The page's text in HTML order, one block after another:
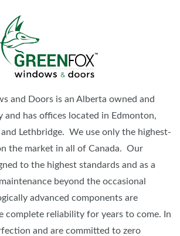
and Doors is an Alberta owned and
and has offices located in Edmonton,
and Lethbridge. We use only the highest-
the market in all of Canada. Our
to the highest standards and as a
beyond the occasional
advanced components are
complete reliability for years to come. In
and are committed to zero